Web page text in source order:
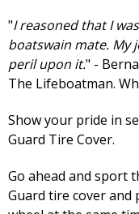
"I reasoned that I
boatswain mate. My
peril upon it." -
The Lifeboatman.
Show your pride in
Guard Tire Cover.
Go ahead and sport
Guard tire cover